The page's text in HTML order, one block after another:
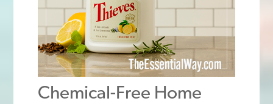
Chemical-Free Home